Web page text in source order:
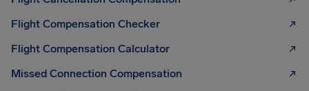
Flight Compensation Checker
Flight Compensation Calculator
Missed Connection Compensation